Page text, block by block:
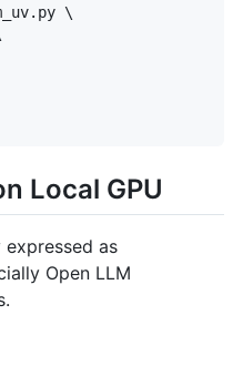
\
Local GPU
as
Open LLM